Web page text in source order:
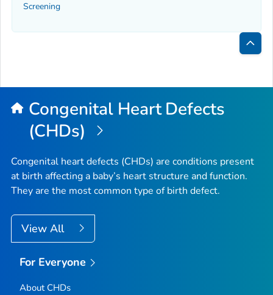
Screening
Back
Top
Congenital Heart Defects
(CHDs)
Congenital heart defects (CHDs) are conditions present
at birth affecting a baby’s heart structure and function.
They are the most common type of birth defect.
View All
For Everyone
About CHDs